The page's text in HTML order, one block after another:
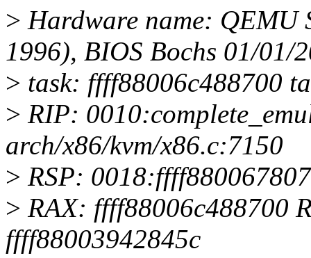
> Hardware name:
1996), BIOS Bochs 01/01/
> task: ffff88006c488700
> RIP:
arch/x86/kvm/x86.c:7150
> RSP:
> RAX: ffff88006c488700
ffff88003942845c